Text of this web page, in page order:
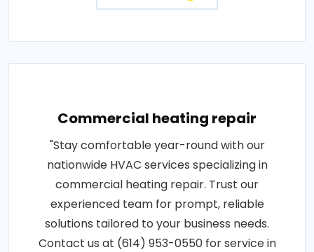
Commercial heating repair
"Stay comfortable year-round with our
nationwide HVAC services specializing in
commercial heating repair. Trust our
experienced team for prompt, reliable
solutions tailored to your business needs.
Contact us at (614) 953-0550 for service in